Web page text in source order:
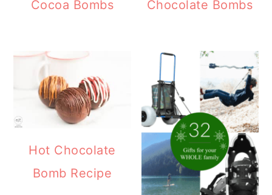
Cocoa Bombs
Chocolate Bombs
Hot Chocolate
Bomb Recipe